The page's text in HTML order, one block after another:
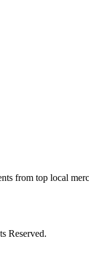
from top local
Reserved.